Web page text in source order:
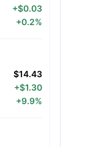
+$0.03
+0.2%
$14.43
+$1.30
+9.9%